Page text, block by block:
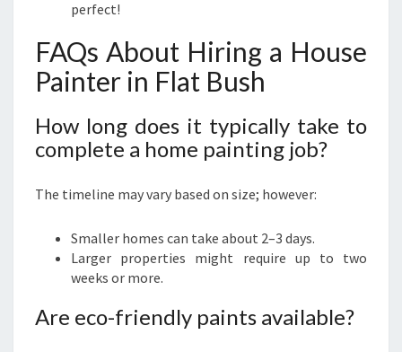
perfect!
FAQs About Hiring a House
Painter in Flat Bush
How long does it typically take to
complete a home painting job?
The timeline may vary based on size; however:
Smaller homes can take about 2–3 days.
Larger properties might require up to two
weeks or more.
Are eco-friendly paints available?